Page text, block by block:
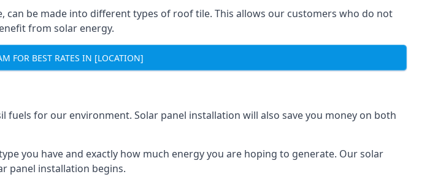
be made into different types of roof tile. This allows our customers who do not
from solar energy.
FOR BEST RATES IN [LOCATION]
for our environment. Solar panel installation will also save you money on both
you have and exactly how much energy you are hoping to generate. Our solar
panel installation begins.